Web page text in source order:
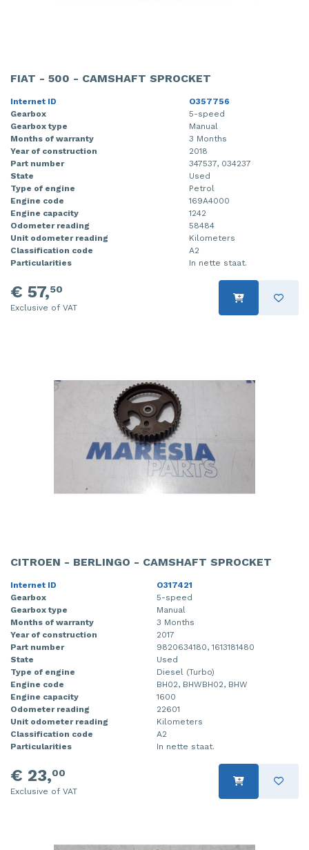
FIAT - 500 - CAMSHAFT SPROCKET
Internet ID
O357756
Gearbox
5-speed
Gearbox type
Manual
Months of warranty
3 Months
Year of construction
2018
Part number
347537, 034237
State
Used
Type of engine
Petrol
Engine code
169A4000
Engine capacity
1242
Odometer reading
58484
Unit odometer reading
Kilometers
Classification code
A2
Particularities
In nette staat.
€ 57,50
Exclusive of VAT
CITROEN - BERLINGO - CAMSHAFT SPROCKET
Internet ID
O317421
Gearbox
5-speed
Gearbox type
Manual
Months of warranty
3 Months
Year of construction
2017
Part number
9820634180, 1613181480
State
Used
Type of engine
Diesel (Turbo)
Engine code
BH02, BHWBH02, BHW
Engine capacity
1600
Odometer reading
22601
Unit odometer reading
Kilometers
Classification code
A2
Particularities
In nette staat.
€ 23,00
Exclusive of VAT